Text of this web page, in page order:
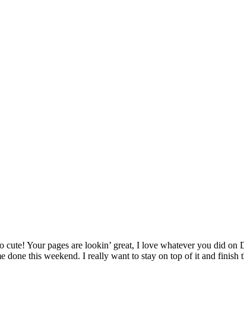
Your pages are lookin’ great, I love whatever you did on
done this weekend. I really want to stay on top of it and